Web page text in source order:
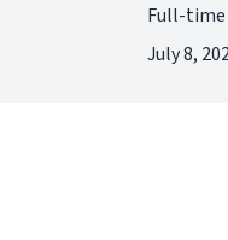
Full-time
July 8,